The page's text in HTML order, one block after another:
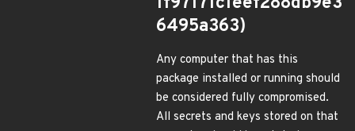
6495a363)
Any computer that has this
package installed or running should
be considered fully compromised.
All secrets and keys stored on that